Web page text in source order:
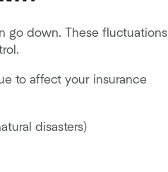
go down. These fluctuations
to affect your insurance
disasters)